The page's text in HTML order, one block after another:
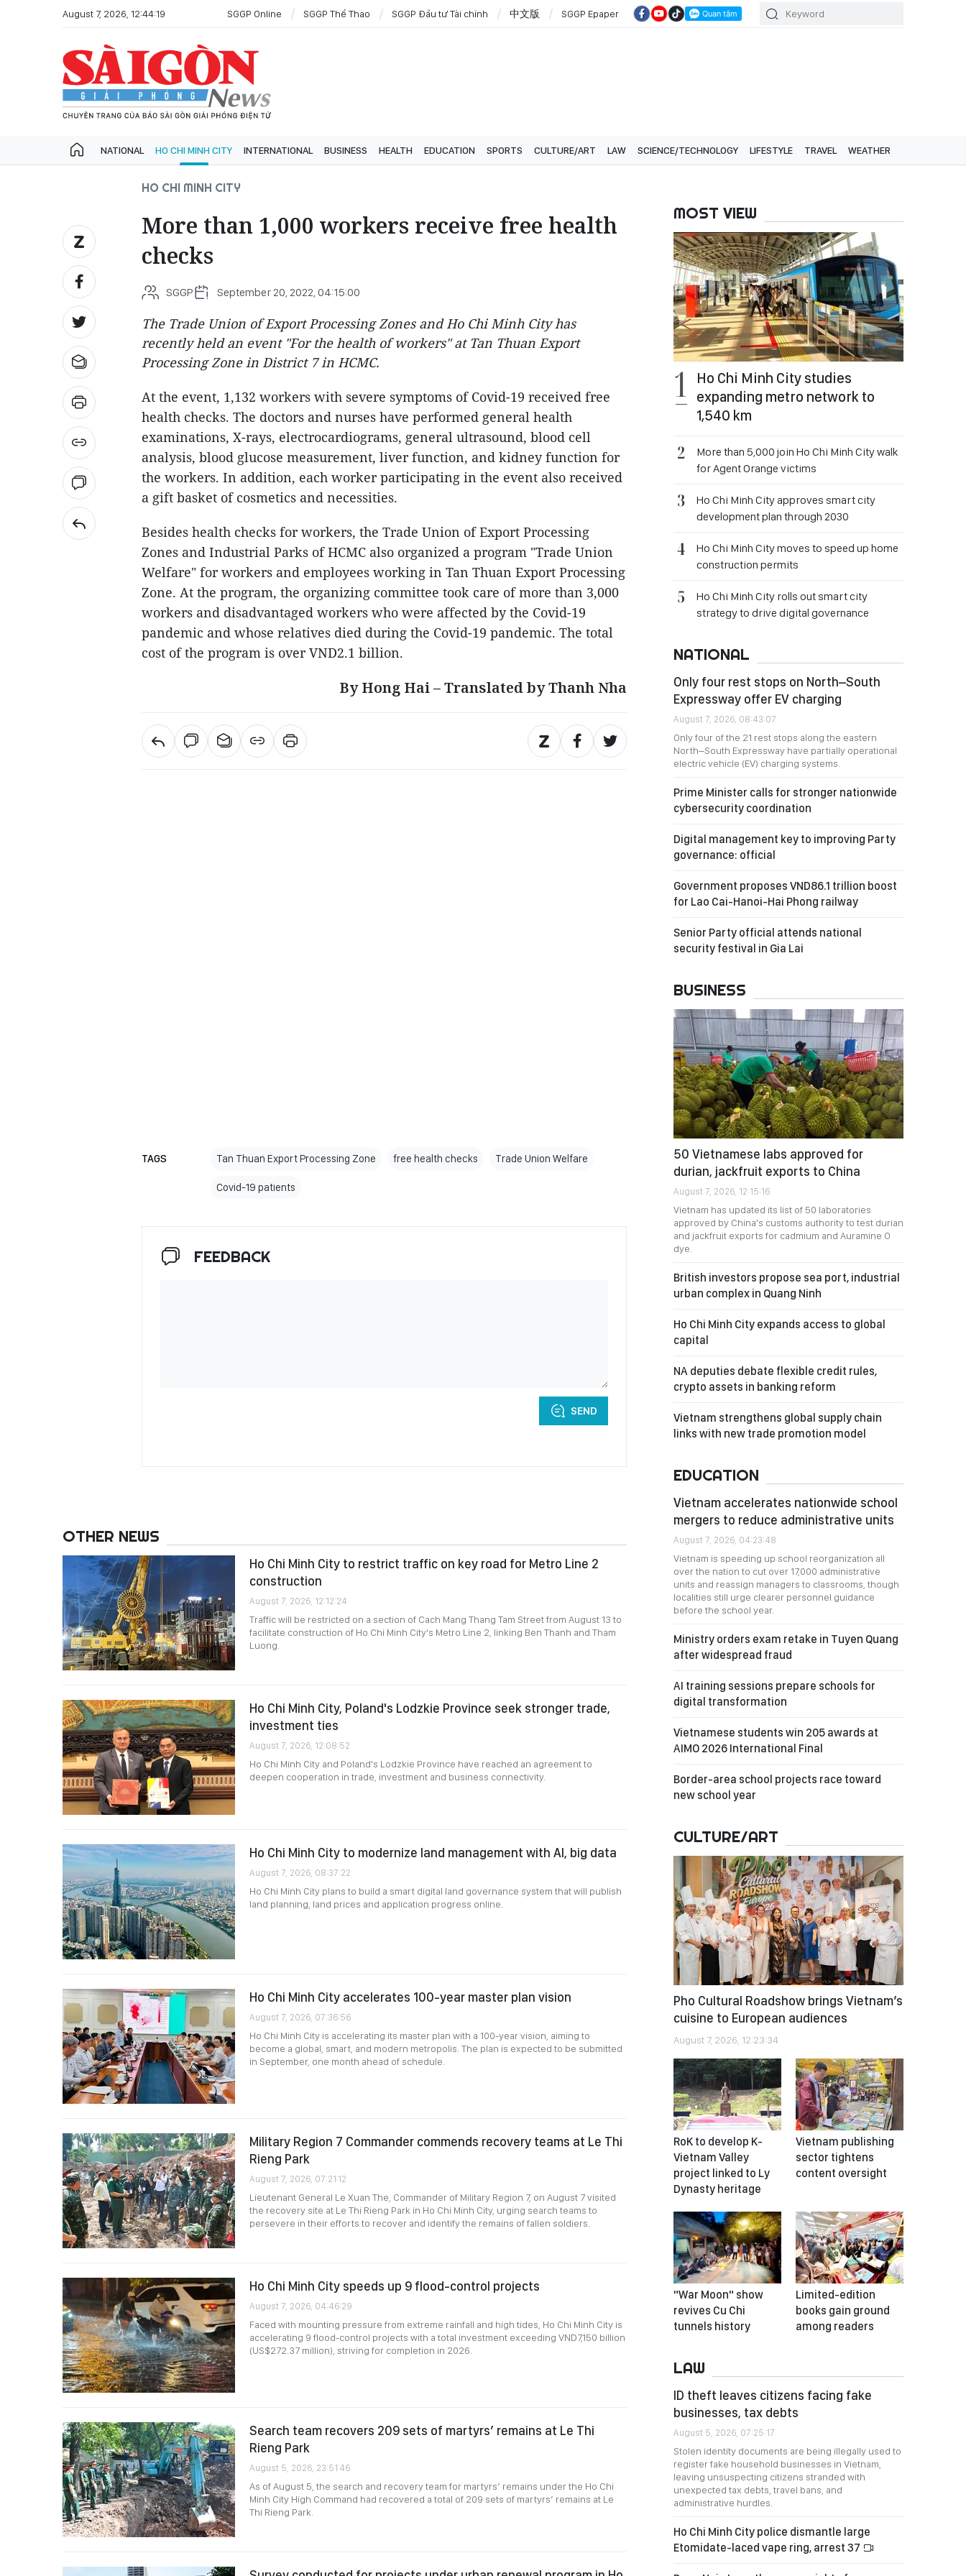
August 7, 2026, 12:44:19 SGGP Online SGGP Thể Thao SGGP Đầu tư Tài chính 中文版 SGGP Epaper
NATIONAL HO CHI MINH CITY INTERNATIONAL BUSINESS HEALTH EDUCATION SPORTS CULTURE/ART LAW SCIENCE/TECHNOLOGY LIFESTYLE TRAVEL WEATHER
HO CHI MINH CITY
More than 1,000 workers receive free health
checks
SGGP September 20, 2022, 04:15:00
The Trade Union of Export Processing Zones and Ho Chi Minh City has
recently held an event "For the health of workers" at Tan Thuan Export
Processing Zone in District 7 in HCMC.
At the event, 1,132 workers with severe symptoms of Covid-19 received free
health checks. The doctors and nurses have performed general health
examinations, X-rays, electrocardiograms, general ultrasound, blood cell
analysis, blood glucose measurement, liver function, and kidney function for
the workers. In addition, each worker participating in the event also received
a gift basket of cosmetics and necessities.
Besides health checks for workers, the Trade Union of Export Processing
Zones and Industrial Parks of HCMC also organized a program "Trade Union
Welfare" for workers and employees working in Tan Thuan Export Processing
Zone. At the program, the organizing committee took care of more than 3,000
workers and disadvantaged workers who were affected by the Covid-19
pandemic and whose relatives died during the Covid-19 pandemic. The total
cost of the program is over VND2.1 billion.
By Hong Hai – Translated by Thanh Nha
TAGS Tan Thuan Export Processing Zone free health checks Trade Union Welfare
Covid-19 patients
FEEDBACK
SEND
OTHER NEWS
Ho Chi Minh City to restrict traffic on key road for Metro Line 2
construction
August 7, 2026, 12:12:24
Traffic will be restricted on a section of Cach Mang Thang Tam Street from August 13 to
facilitate construction of Ho Chi Minh City's Metro Line 2, linking Ben Thanh and Tham
Luong.
Ho Chi Minh City, Poland's Lodzkie Province seek stronger trade,
investment ties
August 7, 2026, 12:08:52
Ho Chi Minh City and Poland's Lodzkie Province have reached an agreement to
deepen cooperation in trade, investment and business connectivity.
Ho Chi Minh City to modernize land management with AI, big data
August 7, 2026, 08:37:22
Ho Chi Minh City plans to build a smart digital land governance system that will publish
land planning, land prices and application progress online.
Ho Chi Minh City accelerates 100-year master plan vision
August 7, 2026, 07:36:56
Ho Chi Minh City is accelerating its master plan with a 100-year vision, aiming to
become a global, smart, and modern metropolis. The plan is expected to be submitted
in September, one month ahead of schedule.
Military Region 7 Commander commends recovery teams at Le Thi
Rieng Park
August 7, 2026, 07:21:12
Lieutenant General Le Xuan The, Commander of Military Region 7, on August 7 visited
the recovery site at Le Thi Rieng Park in Ho Chi Minh City, urging search teams to
persevere in their efforts to recover and identify the remains of fallen soldiers.
Ho Chi Minh City speeds up 9 flood-control projects
August 7, 2026, 04:46:29
Faced with mounting pressure from extreme rainfall and high tides, Ho Chi Minh City is
accelerating 9 flood-control projects with a total investment exceeding VND7,150 billion
(US$272.37 million), striving for completion in 2026.
Search team recovers 209 sets of martyrs’ remains at Le Thi
Rieng Park
August 5, 2026, 23:51:46
As of August 5, the search and recovery team for martyrs’ remains under the Ho Chi
Minh City High Command had recovered a total of 209 sets of martyrs’ remains at Le
Thi Rieng Park.
MOST VIEW
Ho Chi Minh City studies
expanding metro network to
1,540 km
More than 5,000 join Ho Chi Minh City walk
for Agent Orange victims
Ho Chi Minh City approves smart city
development plan through 2030
Ho Chi Minh City moves to speed up home
construction permits
Ho Chi Minh City rolls out smart city
strategy to drive digital governance
NATIONAL
Only four rest stops on North–South
Expressway offer EV charging
August 7, 2026, 08:43:07
Only four of the 21 rest stops along the eastern
North–South Expressway have partially operational
electric vehicle (EV) charging systems.
Prime Minister calls for stronger nationwide
cybersecurity coordination
Digital management key to improving Party
governance: official
Government proposes VND86.1 trillion boost
for Lao Cai-Hanoi-Hai Phong railway
Senior Party official attends national
security festival in Gia Lai
BUSINESS
50 Vietnamese labs approved for
durian, jackfruit exports to China
August 7, 2026, 12:15:16
Vietnam has updated its list of 50 laboratories
approved by China's customs authority to test durian
and jackfruit exports for cadmium and Auramine O
dye.
British investors propose sea port, industrial
urban complex in Quang Ninh
Ho Chi Minh City expands access to global
capital
NA deputies debate flexible credit rules,
crypto assets in banking reform
Vietnam strengthens global supply chain
links with new trade promotion model
EDUCATION
Vietnam accelerates nationwide school
mergers to reduce administrative units
August 7, 2026, 04:23:48
Vietnam is speeding up school reorganization all
over the nation to cut over 17,000 administrative
units and reassign managers to classrooms, though
localities still urge clearer personnel guidance
before the school year.
Ministry orders exam retake in Tuyen Quang
after widespread fraud
AI training sessions prepare schools for
digital transformation
Vietnamese students win 205 awards at
AIMO 2026 International Final
Border-area school projects race toward
new school year
CULTURE/ART
Pho Cultural Roadshow brings Vietnam’s
cuisine to European audiences
August 7, 2026, 12:23:34
RoK to develop K-
Vietnam Valley
project linked to Ly
Dynasty heritage
Vietnam publishing
sector tightens
content oversight
"War Moon" show
revives Cu Chi
tunnels history
Limited-edition
books gain ground
among readers
LAW
ID theft leaves citizens facing fake
businesses, tax debts
August 5, 2026, 07:25:17
Stolen identity documents are being illegally used to
register fake household businesses in Vietnam,
leaving unsuspecting citizens stranded with
unexpected tax debts, travel bans, and
administrative hurdles.
Ho Chi Minh City police dismantle large
Etomidate-laced vape ring, arrest 37